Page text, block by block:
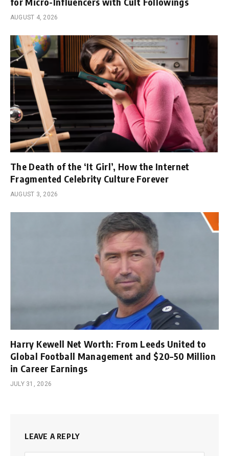
AUGUST 4, 2026
The Death of the ‘It Girl’, How the Internet
Fragmented Celebrity Culture Forever
AUGUST 3, 2026
Harry Kewell Net Worth: From Leeds United to
Global Football Management and $20–50 Million
in Career Earnings
JULY 31, 2026
LEAVE A REPLY